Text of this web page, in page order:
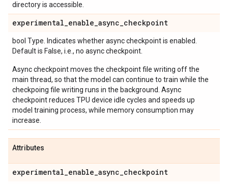
directory is accessible.
experimental_enable_async_checkpoint
bool Type. Indicates whether async checkpoint is enabled.
Default is False, i.e., no async checkpoint.
Async checkpoint moves the checkpoint file writing off the
main thread, so that the model can continue to train while the
checkpoing file writing runs in the background. Async
checkpoint reduces TPU device idle cycles and speeds up
model training process, while memory consumption may
increase.
Attributes
experimental_enable_async_checkpoint